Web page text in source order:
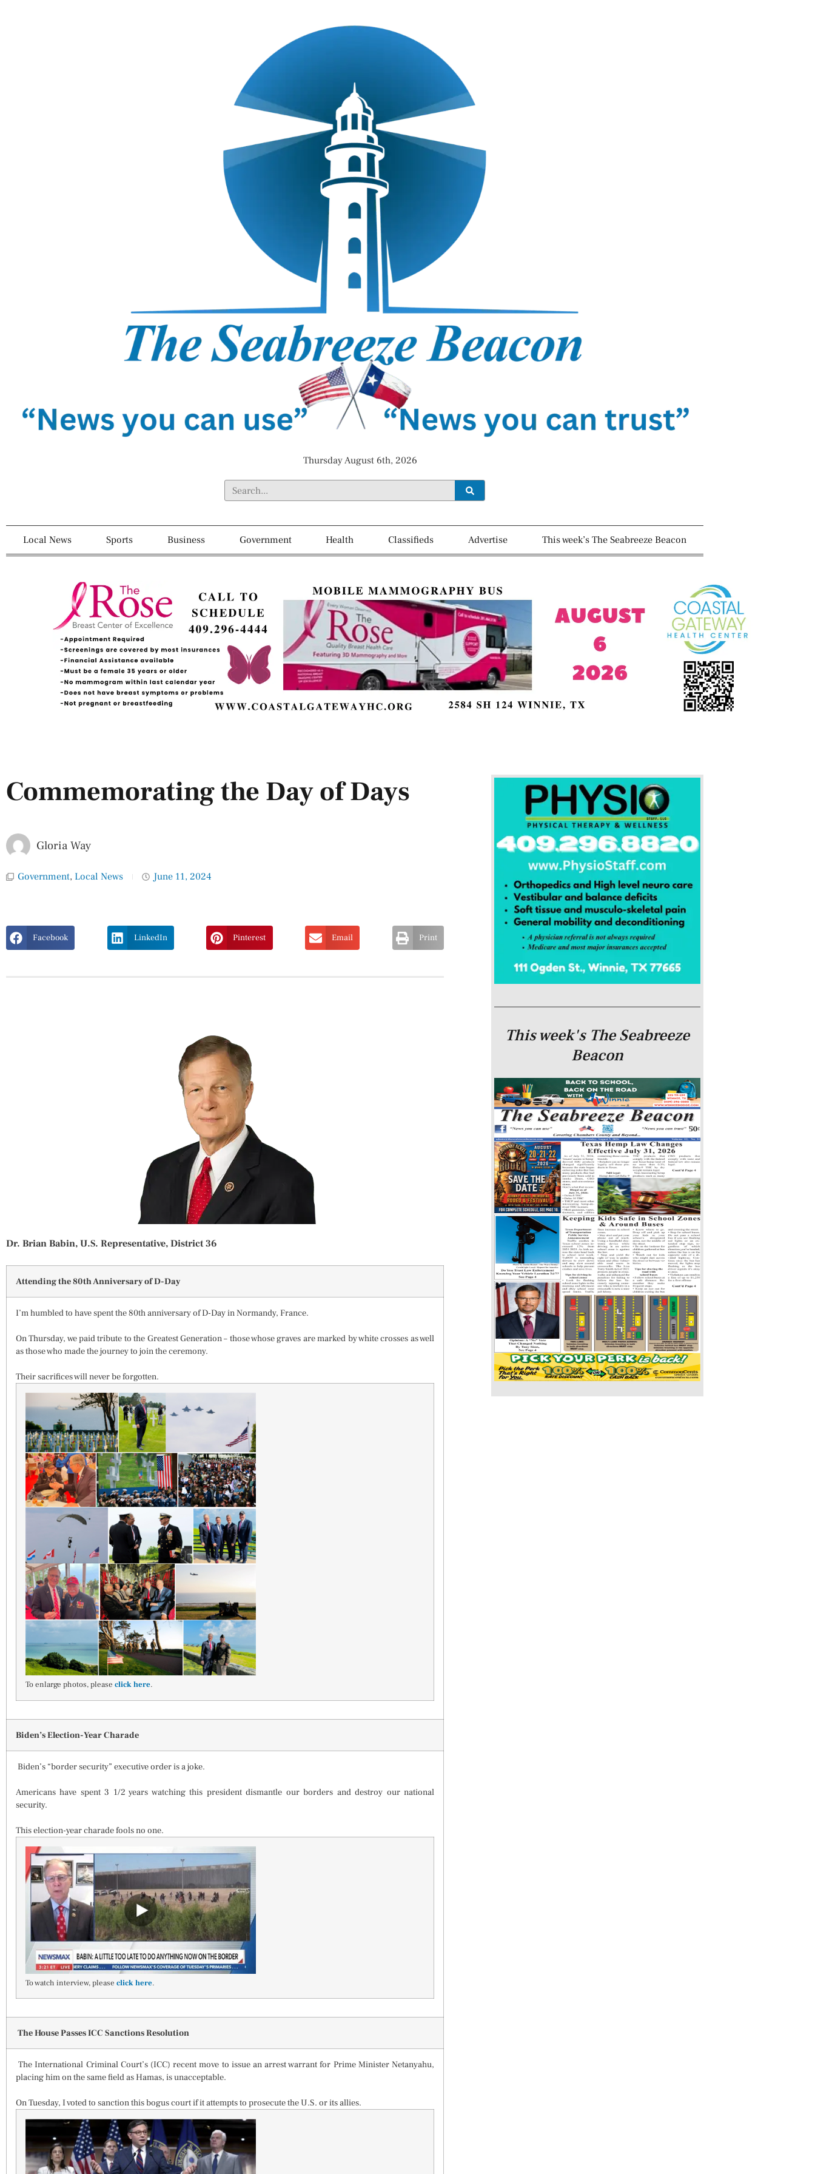
Thursday August 6th, 2026
Local News Sports Business Government Health Classifieds Advertise This week’s The Seabreeze Beacon
Commemorating the Day of Days
Gloria Way
Government, Local News June 11, 2024
Facebook LinkedIn Pinterest Email Print
Dr. Brian Babin, U.S. Representative, District 36
Attending the 80th Anniversary of D-Day
I’m humbled to have spent the 80th anniversary of D-Day in Normandy, France.
On Thursday, we paid tribute to the Greatest Generation – those whose graves are marked by white crosses as well
as those who made the journey to join the ceremony.
Their sacrifices will never be forgotten.
To enlarge photos, please click here.
Biden’s Election-Year Charade
Biden’s “border security” executive order is a joke.
Americans have spent 3 1/2 years watching this president dismantle our borders and destroy our national
security.
This election-year charade fools no one.
To watch interview, please click here.
The House Passes ICC Sanctions Resolution
The International Criminal Court’s (ICC) recent move to issue an arrest warrant for Prime Minister Netanyahu,
placing him on the same field as Hamas, is unacceptable.
On Tuesday, I voted to sanction this bogus court if it attempts to prosecute the U.S. or its allies.
This week's The Seabreeze
Beacon